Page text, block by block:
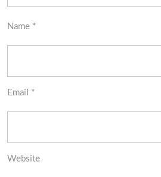
Name *
Email *
Website